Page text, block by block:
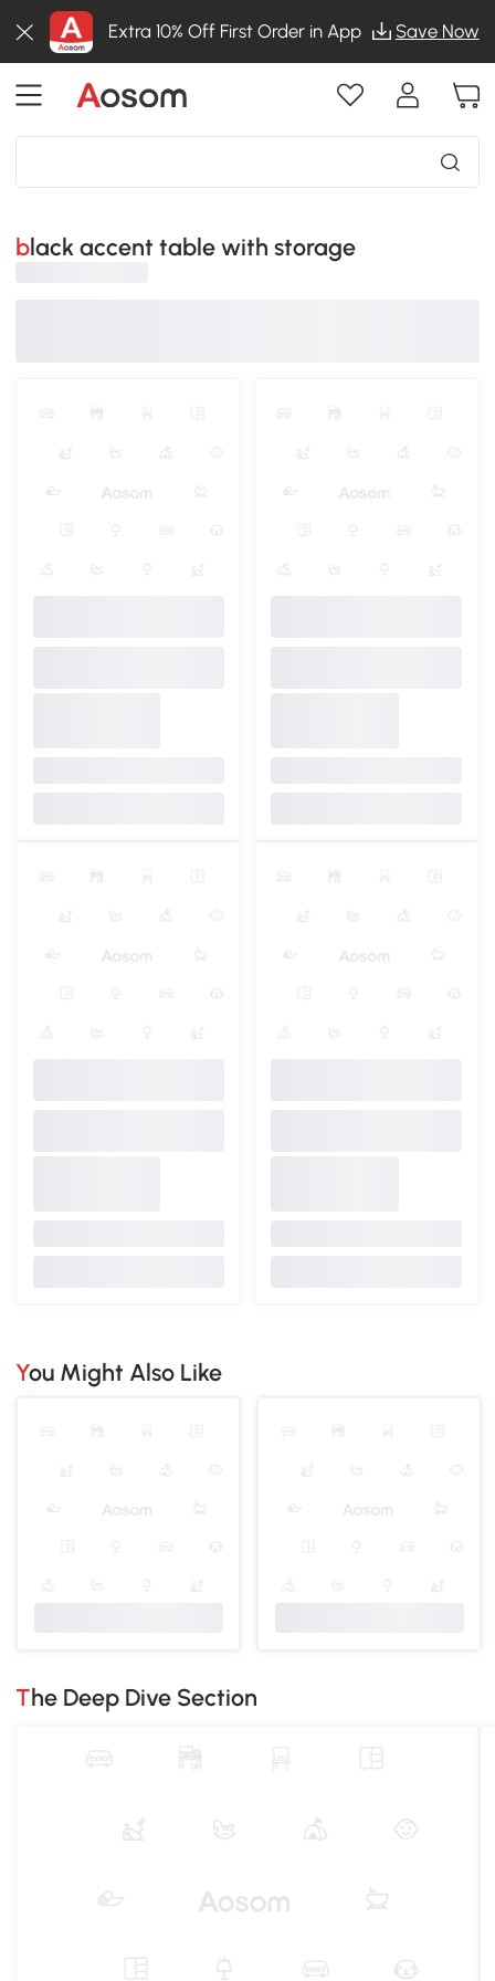
Extra 10% Off First Order in App Save Now
black accent table with storage
You Might Also Like
The Deep Dive Section